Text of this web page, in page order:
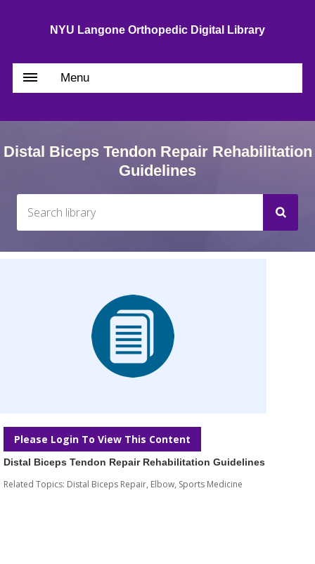
NYU Langone Orthopedic Digital Library
Menu
Distal Biceps Tendon Repair Rehabilitation
Guidelines
Please Login To View This Content
Distal Biceps Tendon Repair Rehabilitation Guidelines
Related Topics: Distal Biceps Repair, Elbow, Sports Medicine